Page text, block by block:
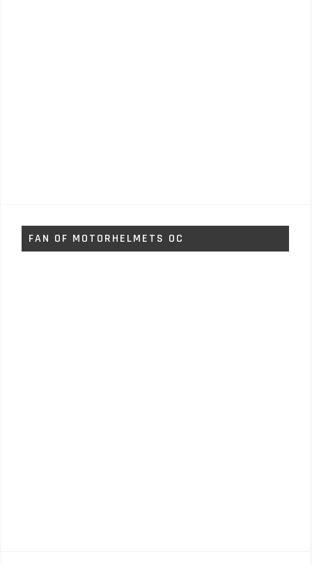
FAN OF MOTORHELMETS OC